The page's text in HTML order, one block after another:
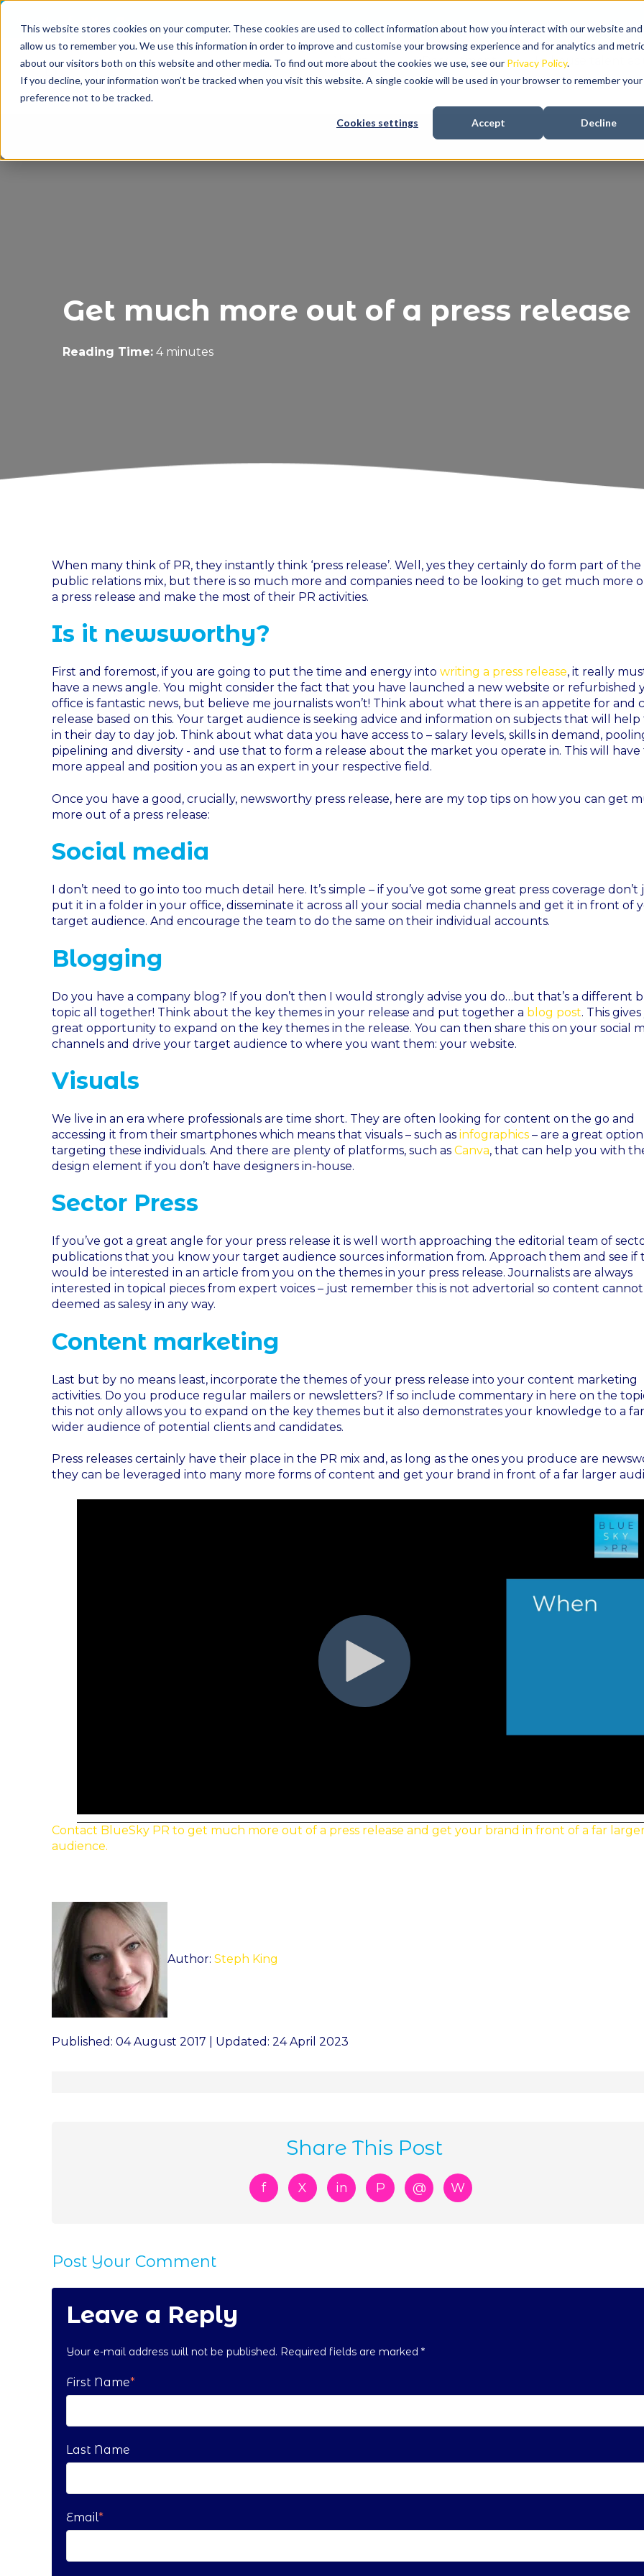
This website stores cookies on your computer. These cookies are used to collect information about how you interact with our website and
allow us to remember you. We use this information in order to improve and customise your browsing experience and for analytics and
about our visitors both on this website and other media. To find out more about the cookies we use, see our Privacy Policy.
If you decline, your information won’t be tracked when you visit this website. A single cookie will be used in your browser to remember your
preference not to be tracked.
Cookies settings Accept Decline
About us Recruitment In-house talent
Get much more out of a press release
Reading Time: 4 minutes
When many think of PR, they instantly think ‘press release’. Well, yes they certainly do form part of the
public relations mix, but there is so much more and companies need to be looking to get much more
a press release and make the most of their PR activities.
Is it newsworthy?
First and foremost, if you are going to put the time and energy into writing a press release, it really
have a news angle. You might consider the fact that you have launched a new website or refurbished
office is fantastic news, but believe me journalists won’t! Think about what there is an appetite for and
release based on this. Your target audience is seeking advice and information on subjects that will
in their day to day job. Think about what data you have access to – salary levels, skills in demand,
pipelining and diversity - and use that to form a release about the market you operate in. This will have
more appeal and position you as an expert in your respective field.
Once you have a good, crucially, newsworthy press release, here are my top tips on how you can get
more out of a press release:
Social media
I don’t need to go into too much detail here. It’s simple – if you’ve got some great press coverage don’t
put it in a folder in your office, disseminate it across all your social media channels and get it in front of
target audience. And encourage the team to do the same on their individual accounts.
Blogging
Do you have a company blog? If you don’t then I would strongly advise you do…but that’s a different
topic all together! Think about the key themes in your release and put together a blog post. This
great opportunity to expand on the key themes in the release. You can then share this on your social
channels and drive your target audience to where you want them: your website.
Visuals
We live in an era where professionals are time short. They are often looking for content on the go and
accessing it from their smartphones which means that visuals – such as infographics – are a great
targeting these individuals. And there are plenty of platforms, such as Canva, that can help you with
design element if you don’t have designers in-house.
Sector Press
If you’ve got a great angle for your press release it is well worth approaching the editorial team of
publications that you know your target audience sources information from. Approach them and see if
would be interested in an article from you on the themes in your press release. Journalists are always
interested in topical pieces from expert voices – just remember this is not advertorial so content
deemed as salesy in any way.
Content marketing
Last but by no means least, incorporate the themes of your press release into your content marketing
activities. Do you produce regular mailers or newsletters? If so include commentary in here on the
this not only allows you to expand on the key themes but it also demonstrates your knowledge to a far
wider audience of potential clients and candidates.
Press releases certainly have their place in the PR mix and, as long as the ones you produce are
they can be leveraged into many more forms of content and get your brand in front of a far larger
Contact BlueSky PR to get much more out of a press release and get your brand in front of a far
audience.
Author: Steph King
Published: 04 August 2017 | Updated: 24 April 2023
Share This Post
f X in P @ W
Post Your Comment
Leave a Reply
Your e-mail address will not be published. Required fields are marked *
First Name*
Last Name
Email*